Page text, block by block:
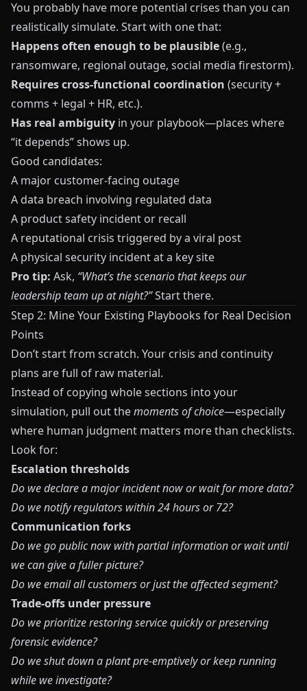
You probably have more potential crises than you can
realistically simulate. Start with one that:
Happens often enough to be plausible(e.g.,
ransomware, regional outage, social media firestorm).
Requires cross‑functional coordination (security +
comms + legal + HR, etc.).
Has real ambiguity in your playbook—places where
“it depends” shows up.
Good candidates:
A major customer‑facing outage
A data breach involving regulated data
A product safety incident or recall
A reputational crisis triggered by a viral post
A physical security incident at a key site
Pro tip: Ask, “What’s the scenario that keeps our
leadership team up at night?”Start there.
Step 2: Mine Your Existing Playbooks for Real Decision
Points
Don’t start from scratch. Your crisis and continuity
plans are full of raw material.
Instead of copying whole sections into your
simulation, pull out themoments of choice—especially
where human judgment matters more than checklists.
Look for:
Escalation thresholds
Do we declare a major incident now or wait for more data?
Do we notify regulators within 24 hours or 72?
Communication forks
Do we go public now with partial information or wait until
we can give a fuller picture?
Do we email all customers or just the affected segment?
Trade‑offs under pressure
Do we prioritize restoring service quickly or preserving
forensic evidence?
Do we shut down a plant pre‑emptively or keep running
while we investigate?